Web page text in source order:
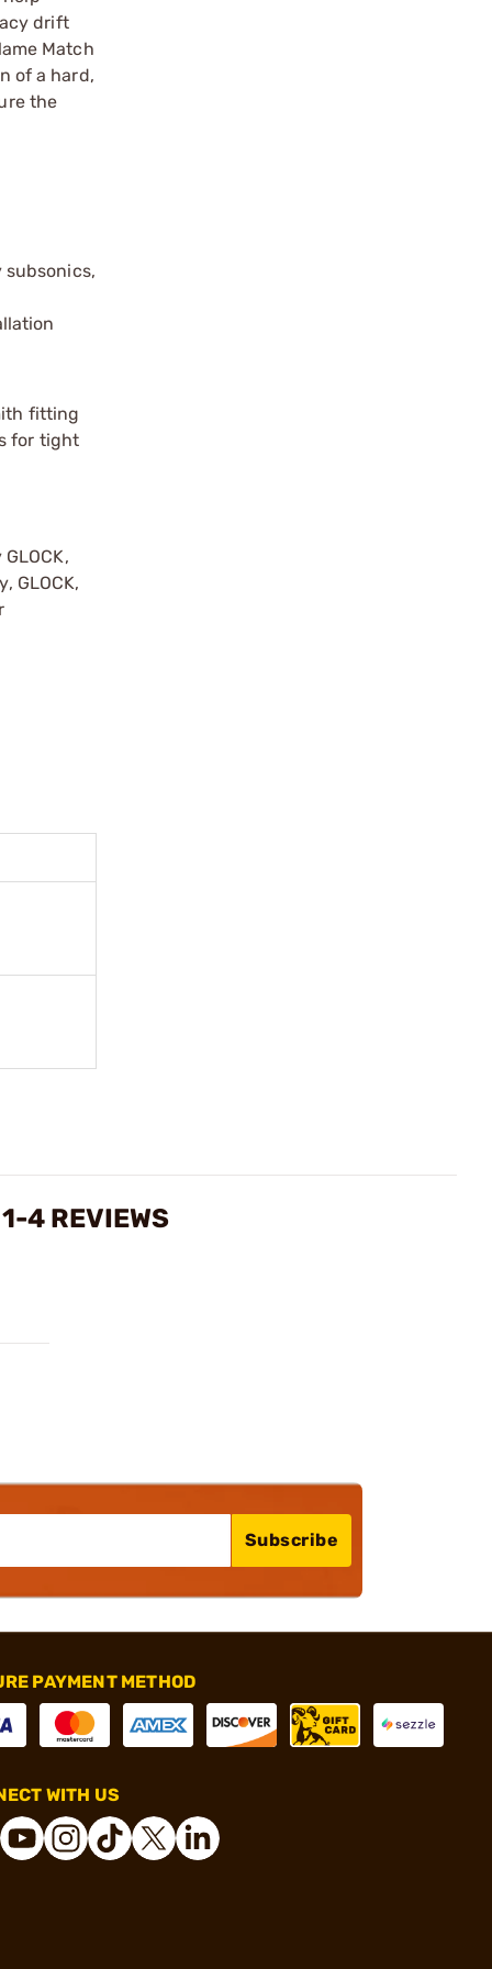
drift
Match
of a hard,
the
subsonics,
fitting
for tight
GLOCK,
4 REVIEWS
Subscribe
PAYMENT METHOD
WITH US